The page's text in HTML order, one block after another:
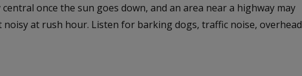
once the sun goes down, and an area near a highway may
noisy at rush hour. Listen for barking dogs, traffic noise, overhead